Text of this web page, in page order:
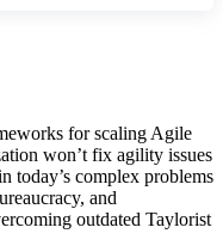
for scaling Agile
won’t fix agility issues
today’s complex problems
and
outdated Taylorist